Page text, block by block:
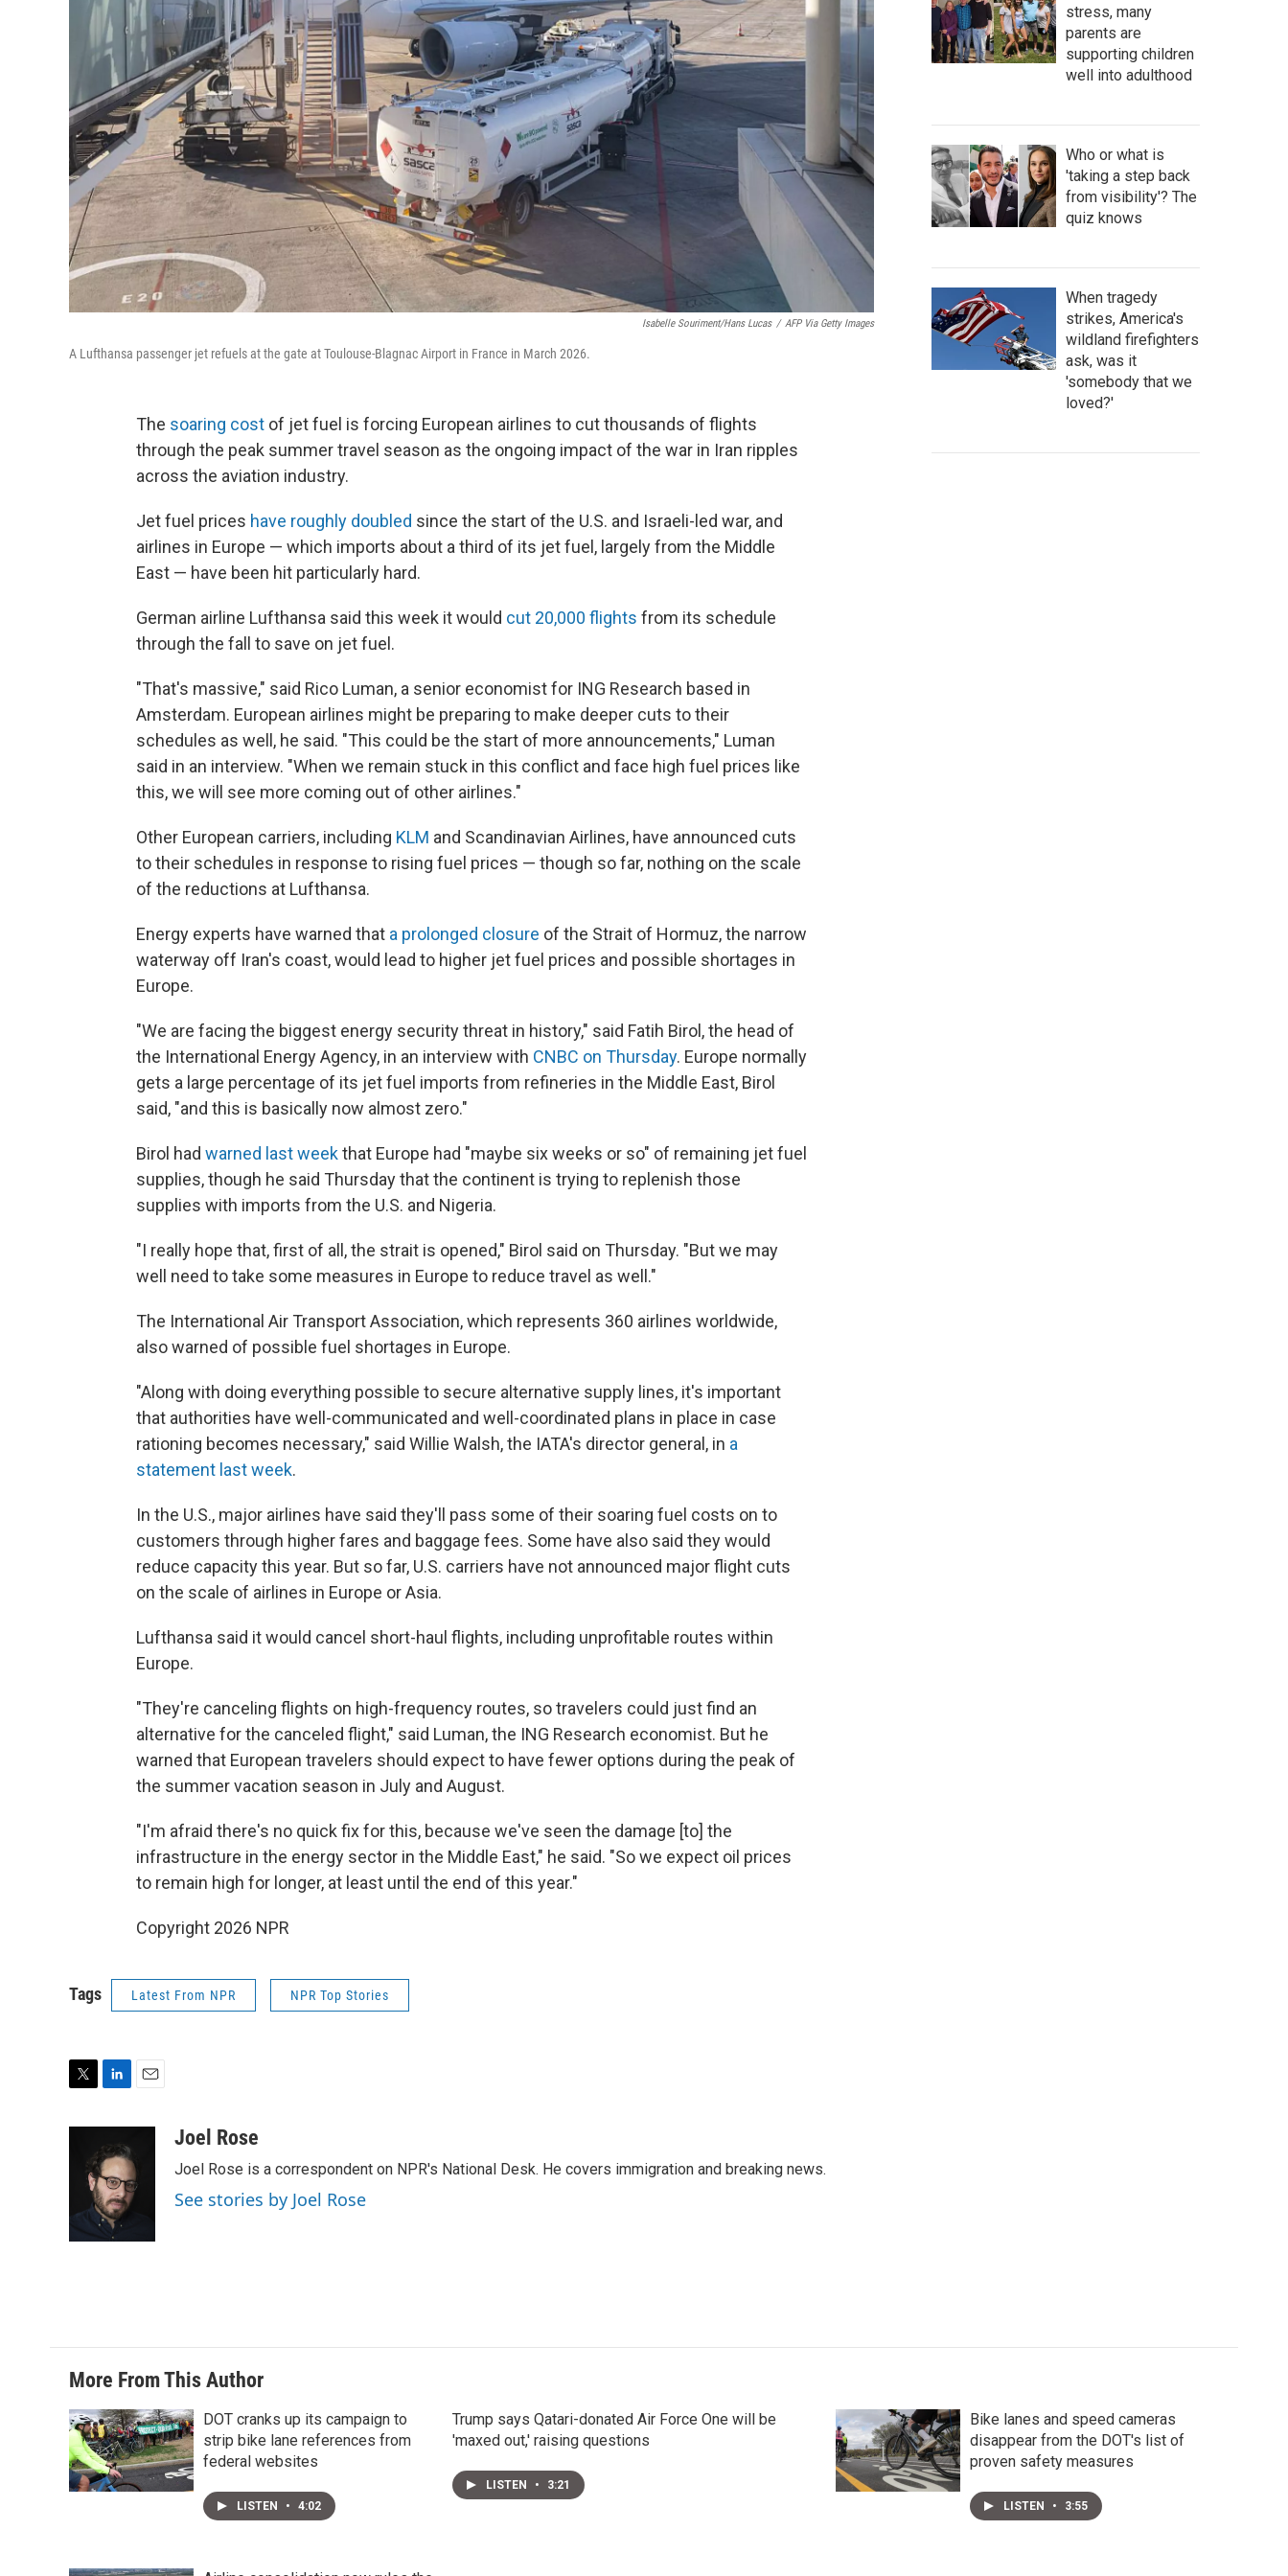
Isabelle Souriment/Hans Lucas / AFP Via Getty Images
A Lufthansa passenger jet refuels at the gate at Toulouse-Blagnac Airport in France in March 2026.
The soaring cost of jet fuel is forcing European airlines to cut thousands of flights
through the peak summer travel season as the ongoing impact of the war in Iran ripples
across the aviation industry.
Jet fuel prices have roughly doubled since the start of the U.S. and Israeli-led war, and
airlines in Europe — which imports about a third of its jet fuel, largely from the Middle
East — have been hit particularly hard.
German airline Lufthansa said this week it would cut 20,000 flights from its schedule
through the fall to save on jet fuel.
"That's massive," said Rico Luman, a senior economist for ING Research based in
Amsterdam. European airlines might be preparing to make deeper cuts to their
schedules as well, he said. "This could be the start of more announcements," Luman
said in an interview. "When we remain stuck in this conflict and face high fuel prices like
this, we will see more coming out of other airlines."
Other European carriers, including KLM and Scandinavian Airlines, have announced cuts
to their schedules in response to rising fuel prices — though so far, nothing on the scale
of the reductions at Lufthansa.
Energy experts have warned that a prolonged closure of the Strait of Hormuz, the narrow
waterway off Iran's coast, would lead to higher jet fuel prices and possible shortages in
Europe.
"We are facing the biggest energy security threat in history," said Fatih Birol, the head of
the International Energy Agency, in an interview with CNBC on Thursday. Europe normally
gets a large percentage of its jet fuel imports from refineries in the Middle East, Birol
said, "and this is basically now almost zero."
Birol had warned last weekthat Europe had "maybe six weeks or so" of remaining jet fuel
supplies, though he said Thursday that the continent is trying to replenish those
supplies with imports from the U.S. and Nigeria.
"I really hope that, first of all, the strait is opened," Birol said on Thursday. "But we may
well need to take some measures in Europe to reduce travel as well."
The International Air Transport Association, which represents 360 airlines worldwide,
also warned of possible fuel shortages in Europe.
"Along with doing everything possible to secure alternative supply lines, it's important
that authorities have well-communicated and well-coordinated plans in place in case
rationing becomes necessary," said Willie Walsh, the IATA's director general, in a
statement last week.
In the U.S., major airlines have said they'll pass some of their soaring fuel costs on to
customers through higher fares and baggage fees. Some have also said they would
reduce capacity this year. But so far, U.S. carriers have not announced major flight cuts
on the scale of airlines in Europe or Asia.
Lufthansa said it would cancel short-haul flights, including unprofitable routes within
Europe.
"They're canceling flights on high-frequency routes, so travelers could just find an
alternative for the canceled flight," said Luman, the ING Research economist. But he
warned that European travelers should expect to have fewer options during the peak of
the summer vacation season in July and August.
"I'm afraid there's no quick fix for this, because we've seen the damage [to] the
infrastructure in the energy sector in the Middle East," he said. "So we expect oil prices
to remain high for longer, at least until the end of this year."
Copyright 2026 NPR
Tags Latest From NPR NPR Top Stories
r
k
e
d
I
n
l
Joel Rose
Joel Rose is a correspondent on NPR's National Desk. He covers immigration and breaking news.
See stories by Joel Rose
stress, many
parents are
supporting children
well into adulthood
Who or what is
'taking a step back
from visibility'? The
quiz knows
When tragedy
strikes, America's
wildland firefighters
ask, was it
'somebody that we
loved?'
More From This Author
DOT cranks up its campaign to
strip bike lane references from
federal websites
LISTEN • 4:02
Trump says Qatari-donated Air Force One will be
'maxed out,' raising questions
LISTEN • 3:21
Bike lanes and speed cameras
disappear from the DOT's list of
proven safety measures
LISTEN • 3:55